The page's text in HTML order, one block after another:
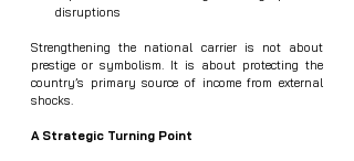
disruptions
Strengthening the national carrier is not about
prestige or symbolism. It is about protecting the
country’s primary source of income from external
shocks.
A Strategic Turning Point